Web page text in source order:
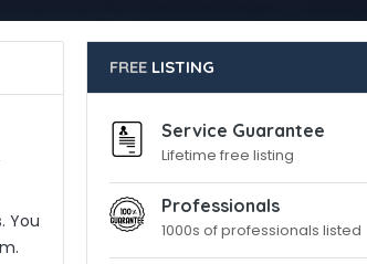
You
FREE LISTING
Service Guarantee
Lifetime free listing
Professionals
1000s of professionals listed